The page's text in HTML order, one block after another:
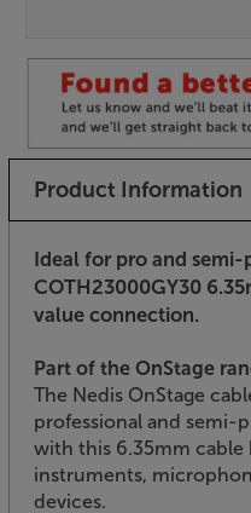
Product Information
Ideal for pro and semi-
COTH23000GY30
value connection.
Part of the OnStage
The Nedis OnStage
professional and semi-
with this 6.35mm
instruments,
devices.